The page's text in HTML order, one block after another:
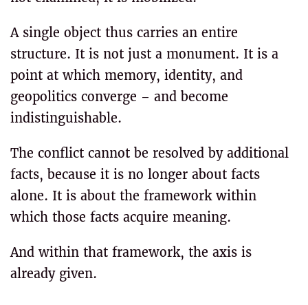
A single object thus carries an entire
structure. It is not just a monument. It is a
point at which memory, identity, and
geopolitics converge – and become
indistinguishable.
The conflict cannot be resolved by additional
facts, because it is no longer about facts
alone. It is about the framework within
which those facts acquire meaning.
And within that framework, the axis is
already given.